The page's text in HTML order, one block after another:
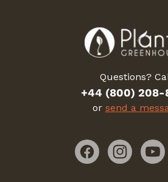
Questions?
+44 (800) 208-
or send a
FacebookInstagram